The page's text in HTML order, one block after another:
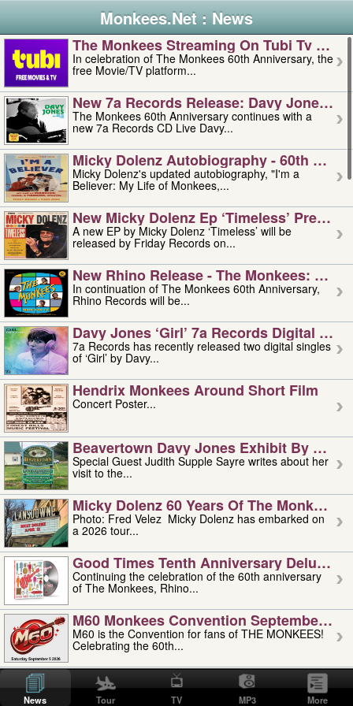
Monkees.Net : News
The Monkees Streaming On Tubi Tv –
In celebration of The Monkees 60th Anniversary, the
free Movie/TV platform...
New 7a Records Release: Davy Jones –
The Monkees 60th Anniversary continues with a
new 7a Records CD Live Davy...
Micky Dolenz Autobiography - 60th
Micky Dolenz's updated autobiography, "I'm a
Believer: My Life of Monkees,...
New Micky Dolenz Ep ‘timeless’ Preorder
A new EP by Micky Dolenz ‘Timeless’ will be
released by Friday Records on...
New Rhino Release - The Monkees:
In continuation of The Monkees 60th Anniversary,
Rhino Records will be...
Davy Jones ‘girl’ 7a Records Digital
7a Records has recently released two digital singles
of ‘Girl’ by Davy...
Hendrix Monkees Around Short Film
Concert Poster...
Beavertown Davy Jones Exhibit By
Special Guest Judith Supple Sayre writes about her
visit to the...
Micky Dolenz 60 Years Of The Monkees
Photo: Fred Velez Micky Dolenz has embarked on
a 2026 tour...
Good Times Tenth Anniversary Deluxe
Continuing the celebration of the 60th anniversary
of The Monkees, Rhino...
M60 Monkees Convention September 4,
M60 is the Convention for fans of THE MONKEES!
Celebrating the 60th...
'uncle' Floyd Vivino: 1951-2026
Uncle Floyd Vivino with Oogie Floyd Vivino,
professionally known as...
News Tour TV MP3 More